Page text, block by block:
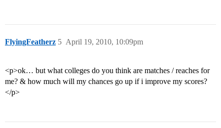
FlyingFeatherz April 19, 2010, 10:09pm
5
<p>ok… but what colleges do you think are matches / reaches for
me? & how much will my chances go up if i improve my scores?
</p>